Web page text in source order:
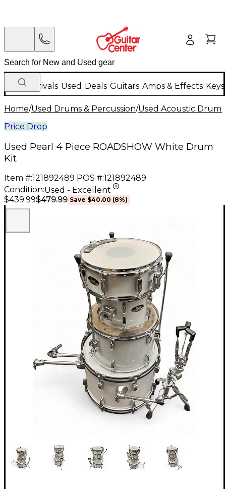
New Arrivals Used Deals Guitars Amps & Effects
Home/Used Drums & Percussion/Used Acoustic Drums
Price Drop
Used Pearl 4 Piece ROADSHOW White Drum
Kit
Item #:121892489 POS #:121892489
Condition:Used - Excellent
$439.99$479.99 Save $40.00 (8%)